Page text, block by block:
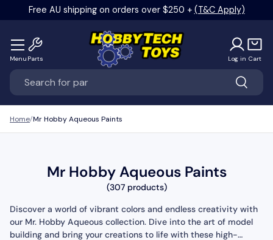
Skip to content
Free AU shipping on orders over $250 + (T&C Apply)
Search
Search
Log in Cart
Menu Parts
Home Mr Hobby Aqueous Paints
Mr Hobby Aqueous Paints
(307 products)
Discover a world of vibrant colors and endless creativity with
our Mr. Hobby Aqueous collection. Dive into the art of model
building and bring your creations to life with these high-